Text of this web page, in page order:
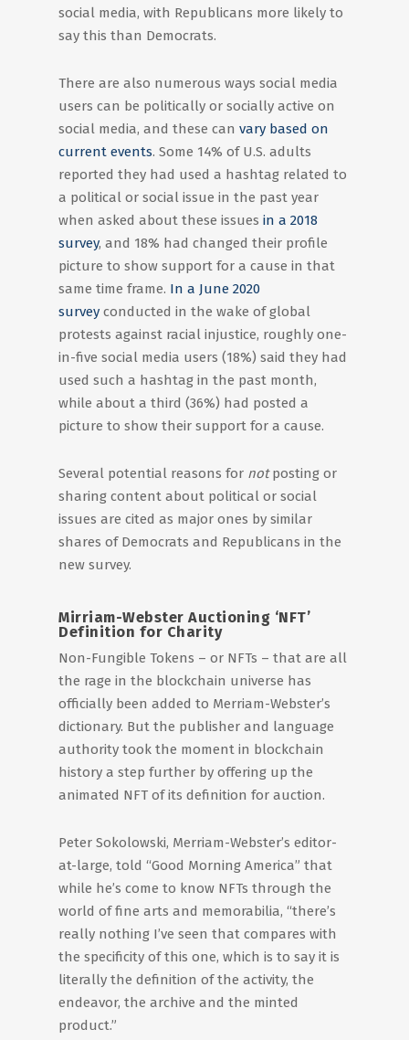
social media, with Republicans more likely to
say this than Democrats.
There are also numerous ways social media
users can be politically or socially active on
social media, and these can vary based on
current events. Some 14% of U.S. adults
reported they had used a hashtag related to
a political or social issue in the past year
when asked about these issues in a 2018
survey, and 18% had changed their profile
picture to show support for a cause in that
same time frame. In a June 2020
survey conducted in the wake of global
protests against racial injustice, roughly one-
in-five social media users (18%) said they had
used such a hashtag in the past month,
while about a third (36%) had posted a
picture to show their support for a cause.
Several potential reasons for notposting or
sharing content about political or social
issues are cited as major ones by similar
shares of Democrats and Republicans in the
new survey.
Mirriam-Webster Auctioning ‘NFT’
Definition for Charity
Non-Fungible Tokens – or NFTs – that are all
the rage in the blockchain universe has
officially been added to Merriam-Webster’s
dictionary. But the publisher and language
authority took the moment in blockchain
history a step further by offering up the
animated NFT of its definition for auction.
Peter Sokolowski, Merriam-Webster’s editor-
at-large, told “Good Morning America” that
while he’s come to know NFTs through the
world of fine arts and memorabilia, “there’s
really nothing I’ve seen that compares with
the specificity of this one, which is to say it is
literally the definition of the activity, the
endeavor, the archive and the minted
product.”